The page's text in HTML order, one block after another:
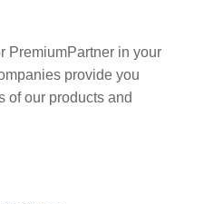
PremiumPartner in your
provide you
of our products and